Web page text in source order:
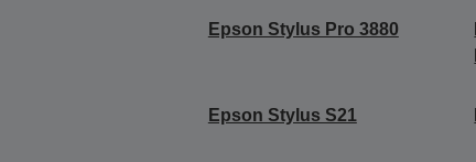
Epson Stylus Pro 3880
Epson Stylus S21